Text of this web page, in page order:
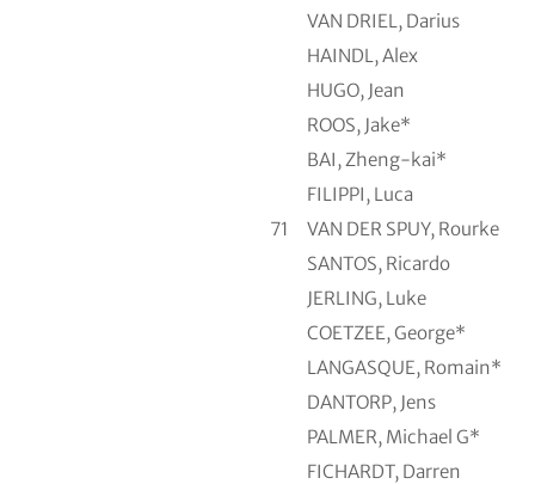
VAN DRIEL, Darius
HAINDL, Alex
HUGO, Jean
ROOS, Jake*
BAI, Zheng-kai*
FILIPPI, Luca
71
VAN DER SPUY, Rourke
SANTOS, Ricardo
JERLING, Luke
COETZEE, George*
LANGASQUE, Romain*
DANTORP, Jens
PALMER, Michael G*
FICHARDT, Darren